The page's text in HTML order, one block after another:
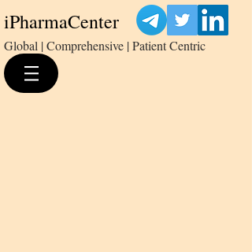
iPharmaCenter
Global | Comprehensive | Patient Centric